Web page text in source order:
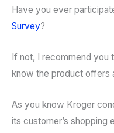
Have you ever
Survey?
If not, I recommend you
know the product offers
As you know Kroger
its customer’s shopping